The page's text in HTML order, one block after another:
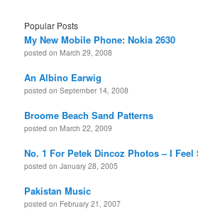
Popular Posts
My New Mobile Phone: Nokia 2630
posted on March 29, 2008
An Albino Earwig
posted on September 14, 2008
Broome Beach Sand Patterns
posted on March 22, 2009
No. 1 For Petek Dincoz Photos – I
posted on January 28, 2005
Pakistan Music
posted on February 21, 2007